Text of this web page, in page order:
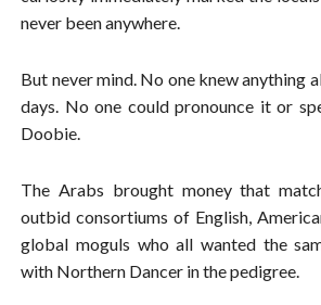
never been anywhere.
But never mind. No one knew anything
days. No one could pronounce it or
Doobie.
The Arabs brought money that
outbid consortiums of English,
global moguls who all wanted the
with Northern Dancer in the pedigree.